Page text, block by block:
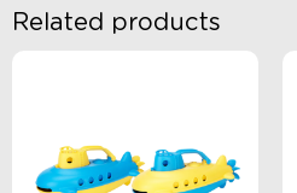
Related products